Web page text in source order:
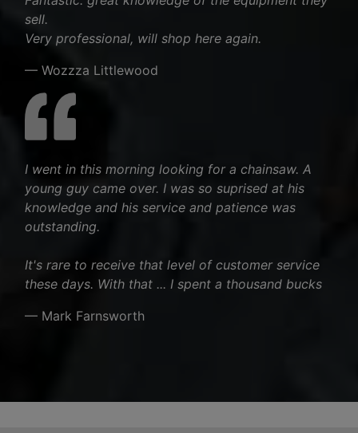
sell.
Very professional, will shop here again.
— Wozzza Littlewood
I went in this morning looking for a chainsaw. A
young guy came over. I was so suprised at his
knowledge and his service and patience was
outstanding.
It's rare to receive that level of customer service
these days. With that ... I spent a thousand bucks
— Mark Farnsworth